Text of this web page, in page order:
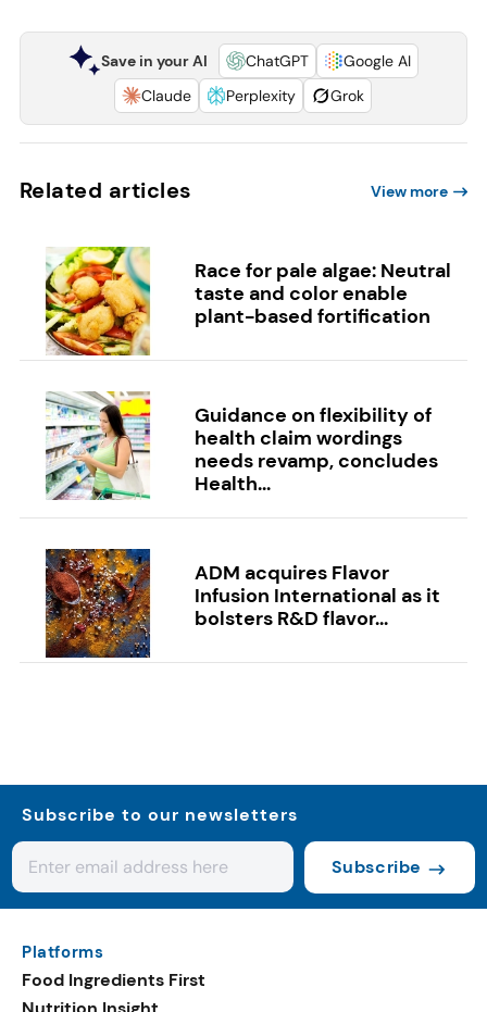
Save in your AI ChatGPT
Google AI
Claude
Perplexity Grok
Related articles View more
Race for pale algae: Neutral
taste and color enable
plant-based fortification
Guidance on flexibility of
health claim wordings
needs revamp, concludes
Health...
ADM acquires Flavor
Infusion International as it
bolsters R&D flavor...
Subscribe to our newsletters
Subscribe
Platforms
Food Ingredients First